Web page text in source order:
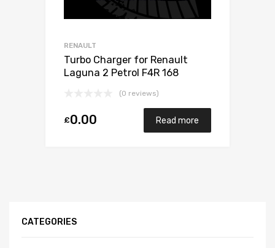
RENAULT
Turbo Charger for Renault
Laguna 2 Petrol F4R 168
(0 reviews)
£0.00 Read more
CATEGORIES